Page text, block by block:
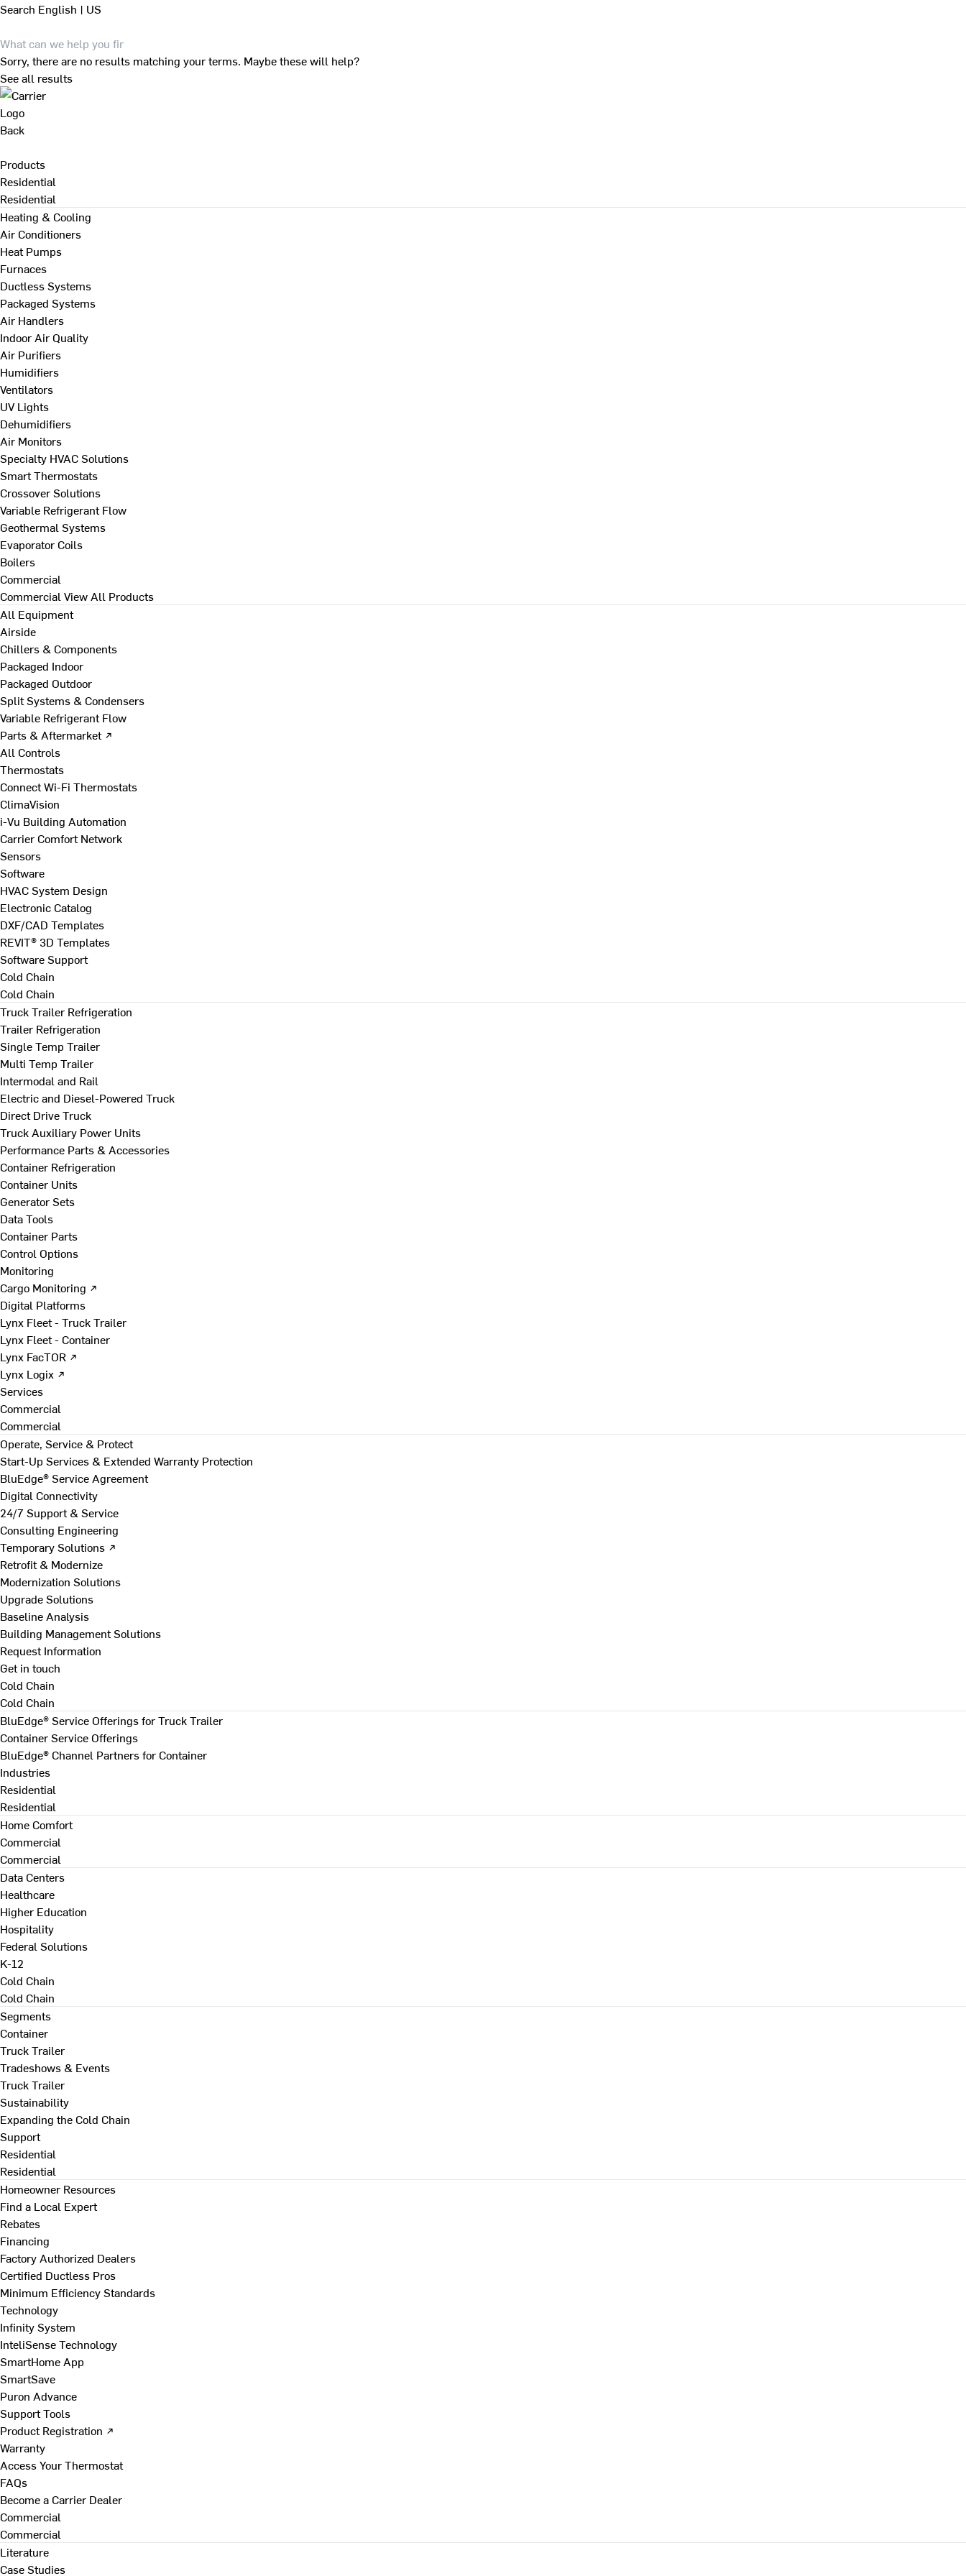
Search English | US
Sorry, there are no results matching your terms. Maybe these will help?
See all results
Back
Products
Residential
Residential
Heating & Cooling
Air Conditioners
Heat Pumps
Furnaces
Ductless Systems
Packaged Systems
Air Handlers
Indoor Air Quality
Air Purifiers
Humidifiers
Ventilators
UV Lights
Dehumidifiers
Air Monitors
Specialty HVAC Solutions
Smart Thermostats
Crossover Solutions
Variable Refrigerant Flow
Geothermal Systems
Evaporator Coils
Boilers
Commercial
Commercial View All Products
All Equipment
Airside
Chillers & Components
Packaged Indoor
Packaged Outdoor
Split Systems & Condensers
Variable Refrigerant Flow
Parts & Aftermarket ↗
All Controls
Thermostats
Connect Wi-Fi Thermostats
ClimaVision
i-Vu Building Automation
Carrier Comfort Network
Sensors
Software
HVAC System Design
Electronic Catalog
DXF/CAD Templates
REVIT® 3D Templates
Software Support
Cold Chain
Cold Chain
Truck Trailer Refrigeration
Trailer Refrigeration
Single Temp Trailer
Multi Temp Trailer
Intermodal and Rail
Electric and Diesel-Powered Truck
Direct Drive Truck
Truck Auxiliary Power Units
Performance Parts & Accessories
Container Refrigeration
Container Units
Generator Sets
Data Tools
Container Parts
Control Options
Monitoring
Cargo Monitoring ↗
Digital Platforms
Lynx Fleet - Truck Trailer
Lynx Fleet - Container
Lynx FacTOR ↗
Lynx Logix ↗
Services
Commercial
Commercial
Operate, Service & Protect
Start-Up Services & Extended Warranty Protection
BluEdge® Service Agreement
Digital Connectivity
24/7 Support & Service
Consulting Engineering
Temporary Solutions ↗
Retrofit & Modernize
Modernization Solutions
Upgrade Solutions
Baseline Analysis
Building Management Solutions
Request Information
Get in touch
Cold Chain
Cold Chain
BluEdge® Service Offerings for Truck Trailer
Container Service Offerings
BluEdge® Channel Partners for Container
Industries
Residential
Residential
Home Comfort
Commercial
Commercial
Data Centers
Healthcare
Higher Education
Hospitality
Federal Solutions
K-12
Cold Chain
Cold Chain
Segments
Container
Truck Trailer
Tradeshows & Events
Truck Trailer
Sustainability
Expanding the Cold Chain
Support
Residential
Residential
Homeowner Resources
Find a Local Expert
Rebates
Financing
Factory Authorized Dealers
Certified Ductless Pros
Minimum Efficiency Standards
Technology
Infinity System
InteliSense Technology
SmartHome App
SmartSave
Puron Advance
Support Tools
Product Registration ↗
Warranty
Access Your Thermostat
FAQs
Become a Carrier Dealer
Commercial
Commercial
Literature
Case Studies